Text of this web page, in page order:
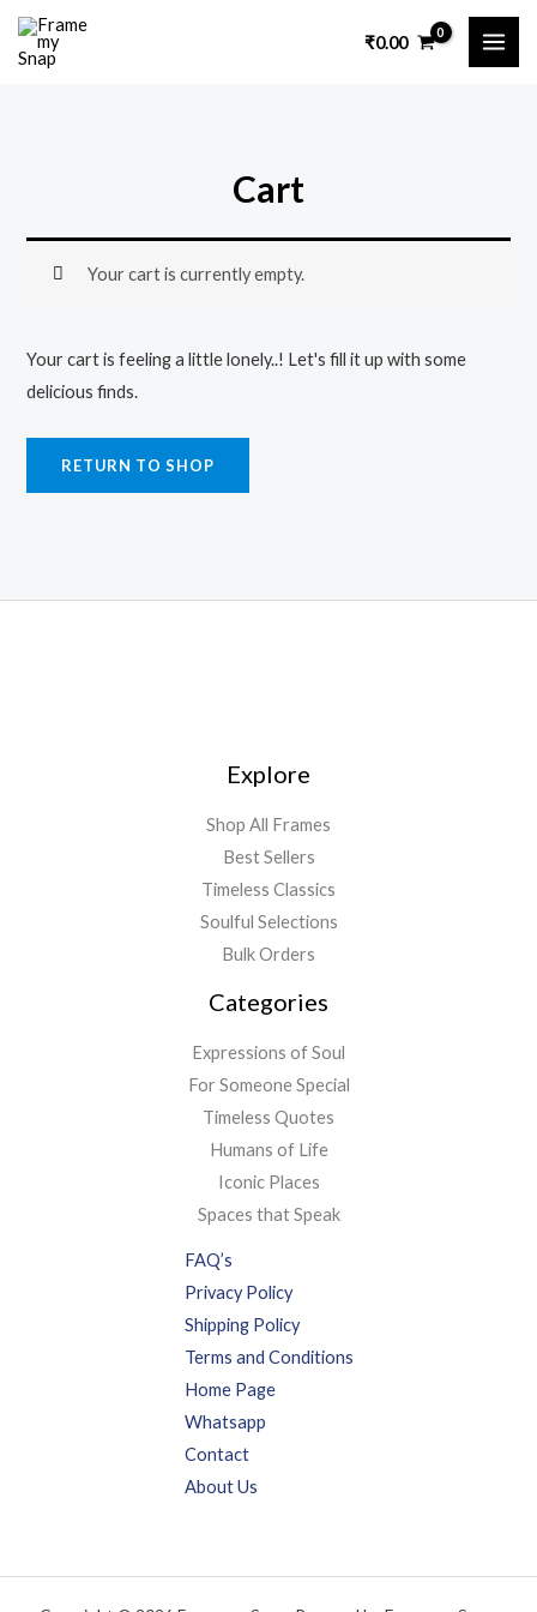
Skip
₹0.00
Cart
Your cart is currently empty.
Your cart is feeling a little lonely..! Let's fill it up with some
delicious finds.
RETURN TO SHOP
Explore
Shop All Frames
Best Sellers
Timeless Classics
Soulful Selections
Bulk Orders
Categories
Expressions of Soul
For Someone Special
Timeless Quotes
Humans of Life
Iconic Places
Spaces that Speak
FAQ’s
Privacy Policy
Shipping Policy
Terms and Conditions
Home Page
Whatsapp
Contact
About Us